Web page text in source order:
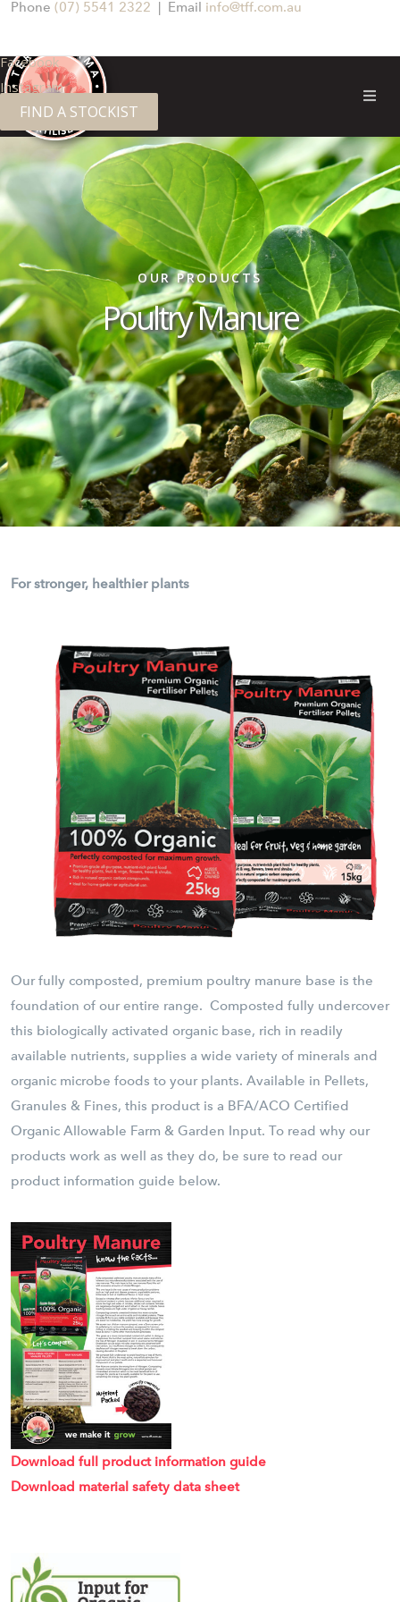
Phone (07) 5541 2322 | Email info@tff.com.au
Facebook
Instagram
FIND A STOCKIST
OUR PRODUCTS
Poultry Manure
For stronger, healthier plants
Our fully composted, premium poultry manure base is the
foundation of our entire range. Composted fully undercover
this biologically activated organic base, rich in readily
available nutrients, supplies a wide variety of minerals and
organic microbe foods to your plants. Available in Pellets,
Granules & Fines, this product is a BFA/ACO Certified
Organic Allowable Farm & Garden Input. To read why our
products work as well as they do, be sure to read our
product information guide below.
Download full product information guide
Download material safety data sheet